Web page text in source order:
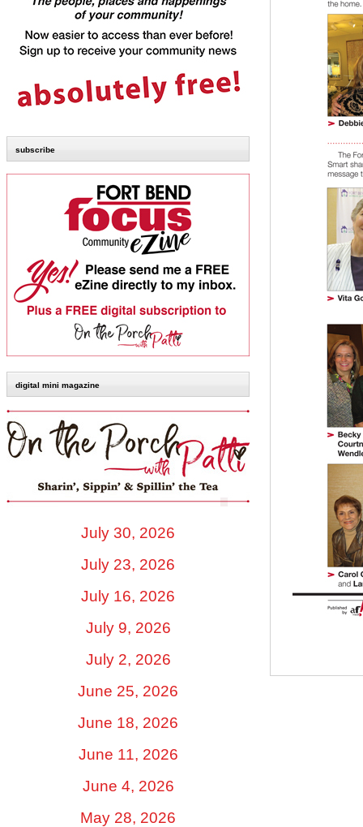
subscribe
digital mini magazine
July 30, 2026
July 23, 2026
July 16, 2026
July 9, 2026
July 2, 2026
June 25, 2026
June 18, 2026
June 11, 2026
June 4, 2026
May 28, 2026